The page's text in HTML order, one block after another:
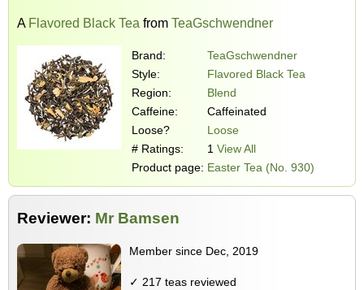
A Flavored Black Tea from TeaGschwendner
Brand:
TeaGschwendner
Style:
Flavored Black Tea
Region:
Blend
Caffeine:
Caffeinated
Loose?
Loose
# Ratings:
1 View All
Product page: Easter Tea (No. 930)
Reviewer: Mr Bamsen
Member since Dec, 2019
✓ 217 teas reviewed